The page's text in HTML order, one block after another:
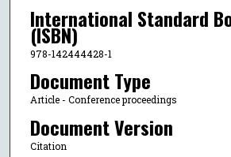
International Standard
(ISBN)
978-142444428-1
Document Type
Article - Conference proceedings
Document Version
Citation